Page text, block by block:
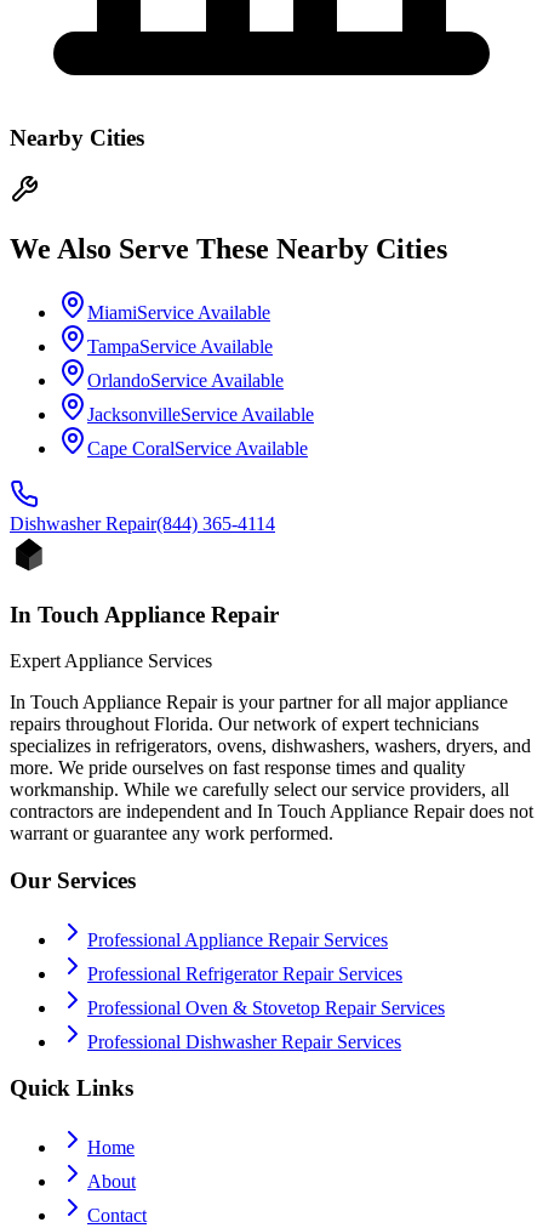
Nearby Cities
We Also Serve These Nearby Cities
MiamiService Available
TampaService Available
OrlandoService Available
JacksonvilleService Available
Cape CoralService Available
DishwasherRepair(844) 365-4114
In Touch Appliance Repair
Expert Appliance Services
In Touch Appliance Repair is your partner for all major appliance
repairs throughout Florida. Our network of expert technicians
specializes in refrigerators, ovens, dishwashers, washers, dryers, and
more. We pride ourselves on fast response times and quality
workmanship. While we carefully select our service providers, all
contractors are independent and In Touch Appliance Repair does not
warrant or guarantee any work performed.
Our Services
Professional Appliance Repair Services
Professional Refrigerator Repair Services
Professional Oven & Stovetop Repair Services
Professional Dishwasher Repair Services
Quick Links
Home
About
Contact